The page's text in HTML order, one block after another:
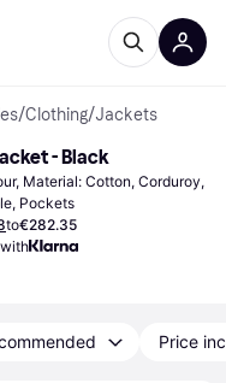
/Clothing/Jackets
- Black
Material: Cotton, Corduroy,
Pockets
to€282.35
Price